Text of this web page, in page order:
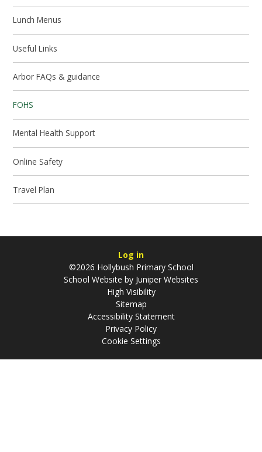
Lunch Menus
Useful Links
Arbor FAQs & guidance
FOHS
Mental Health Support
Online Safety
Travel Plan
Log in
©2026 Hollybush Primary School
School Website by Juniper Websites
High Visibility
Sitemap
Accessibility Statement
Privacy Policy
Cookie Settings